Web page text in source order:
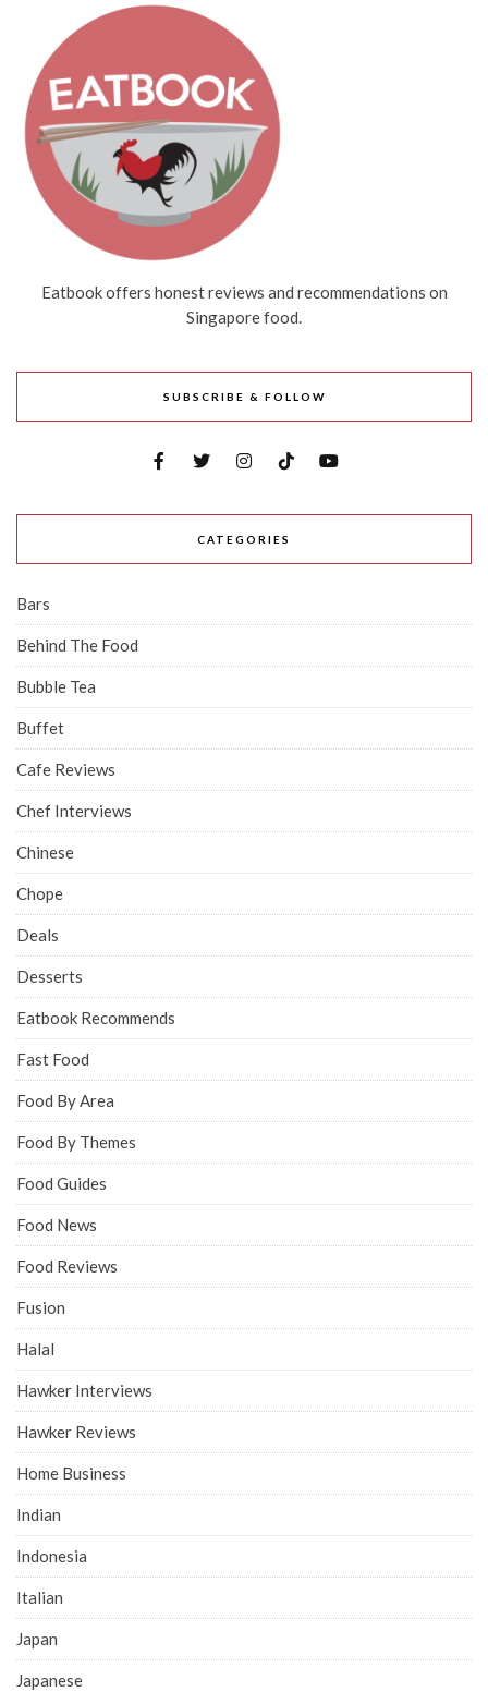
Eatbook offers honest reviews and recommendations on
Singapore food.
SUBSCRIBE & FOLLOW
CATEGORIES
Bars
Behind The Food
Bubble Tea
Buffet
Cafe Reviews
Chef Interviews
Chinese
Chope
Deals
Desserts
Eatbook Recommends
Fast Food
Food By Area
Food By Themes
Food Guides
Food News
Food Reviews
Fusion
Halal
Hawker Interviews
Hawker Reviews
Home Business
Indian
Indonesia
Italian
Japan
Japanese